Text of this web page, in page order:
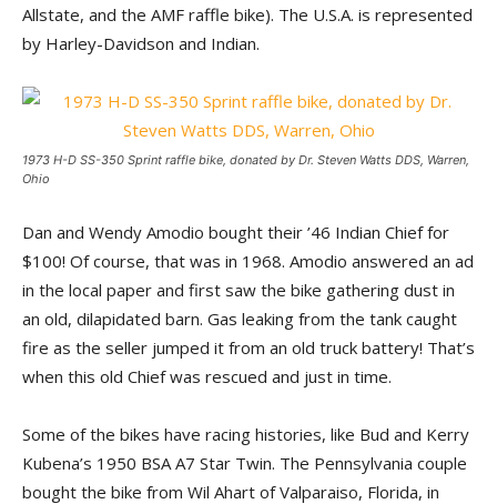
Allstate, and the AMF raffle bike). The U.S.A. is represented
by Harley-Davidson and Indian.
1973 H-D SS-350 Sprint raffle bike, donated by Dr. Steven Watts DDS, Warren,
Ohio
Dan and Wendy Amodio bought their ’46 Indian Chief for
$100! Of course, that was in 1968. Amodio answered an ad
in the local paper and first saw the bike gathering dust in
an old, dilapidated barn. Gas leaking from the tank caught
fire as the seller jumped it from an old truck battery! That’s
when this old Chief was rescued and just in time.
Some of the bikes have racing histories, like Bud and Kerry
Kubena’s 1950 BSA A7 Star Twin. The Pennsylvania couple
bought the bike from Wil Ahart of Valparaiso, Florida, in